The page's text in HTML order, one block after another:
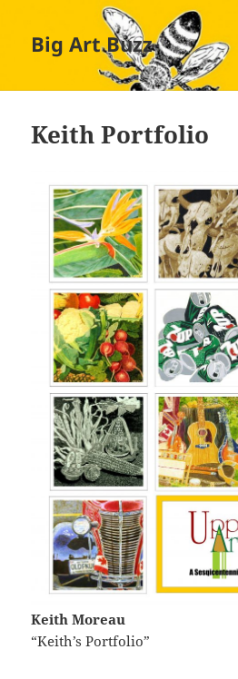
Big Art Buzz
Keith Portfolio
Keith Moreau
“Keith’s Portfolio”